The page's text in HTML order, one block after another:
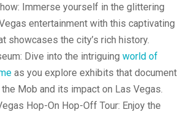
Immerse yourself in the glittering
entertainment with this captivating
showcases the city’s rich history.
Dive into the intriguing world of
as you explore exhibits that document
Mob and its impact on Las Vegas.
Hop-On Hop-Off Tour: Enjoy the